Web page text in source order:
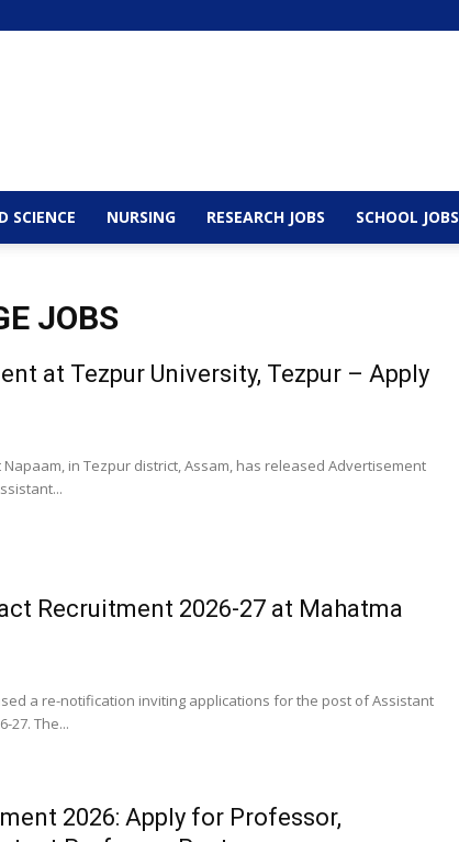
SCIENCE NURSING RESEARCH JOBS SCHOOL JOBS
JOBS
at Tezpur University, Tezpur – Apply
in Tezpur district, Assam, has released Advertisement
Recruitment 2026-27 at Mahatma
a re-notification inviting applications for the post of Assistant
27. The...
2026: Apply for Professor,